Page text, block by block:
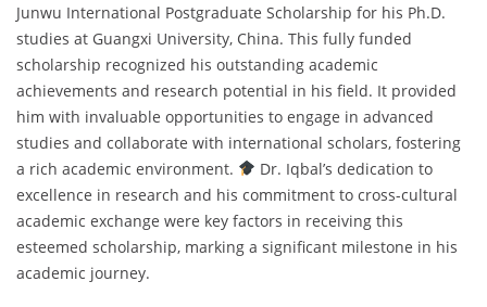
Junwu International Postgraduate Scholarship for his Ph.D.
studies at Guangxi University, China. This fully funded
scholarship recognized his outstanding academic
achievements and research potential in his field. It provided
him with invaluable opportunities to engage in advanced
studies and collaborate with international scholars, fostering
a rich academic environment.
Dr. Iqbal’s dedication to
excellence in research and his commitment to cross-cultural
academic exchange were key factors in receiving this
esteemed scholarship, marking a significant milestone in his
academic journey.